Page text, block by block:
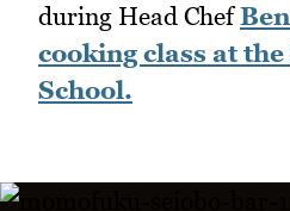
during Head Chef
cooking class at
School.